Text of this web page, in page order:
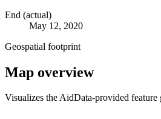
End (actual)
May 12, 2020
Geospatial footprint
Map overview
Visualizes the AidData-provided feature